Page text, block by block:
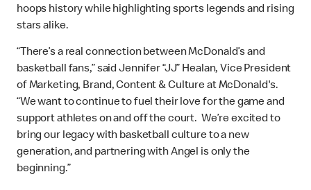
hoops history while highlighting sports legends and rising
stars alike.
“There’s a real connection between McDonald’s and
basketball fans,” said Jennifer “JJ” Healan, Vice President
of Marketing, Brand, Content & Culture at McDonald's.
“We want to continue to fuel their love for the game and
support athletes on and off the court. We’re excited to
bring our legacy with basketball culture to a new
generation, and partnering with Angel is only the
beginning.”